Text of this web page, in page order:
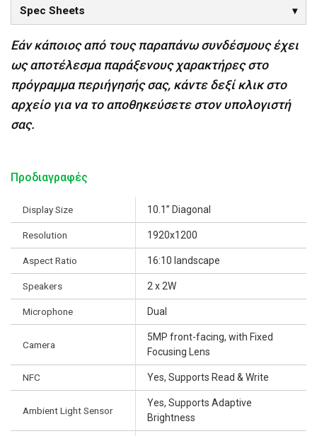
Spec Sheets
Εάν κάποιος από τους παραπάνω συνδέσμους έχει
ως αποτέλεσμα παράξενους χαρακτήρες στο
πρόγραμμα περιήγησής σας, κάντε δεξί κλικ στο
αρχείο για να το αποθηκεύσετε στον υπολογιστή
σας.
Προδιαγραφές
Display Size 10.1” Diagonal
Resolution 1920x1200
Aspect Ratio 16:10 landscape
Speakers 2 x 2W
Microphone Dual
Camera
5MP front-facing, with Fixed
Focusing Lens
NFC Yes, Supports Read & Write
Ambient Light Sensor
Yes, Supports Adaptive
Brightness